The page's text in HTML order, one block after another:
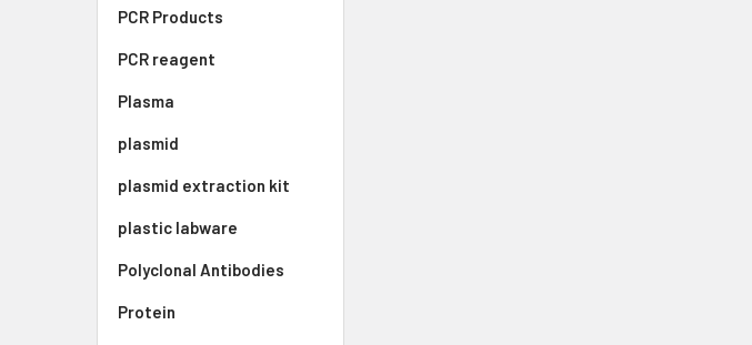
PCR Products
PCR reagent
Plasma
plasmid
plasmid extraction kit
plastic labware
Polyclonal Antibodies
Protein